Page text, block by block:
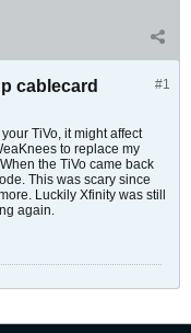
#1
cablecard
TiVo, it might affect
to replace my
the TiVo came back
This was scary since
Luckily Xfinity was still
again.